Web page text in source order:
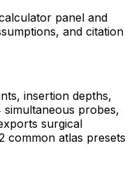
panel and
and citation
insertion depths,
probes,
surgical
common atlas presets